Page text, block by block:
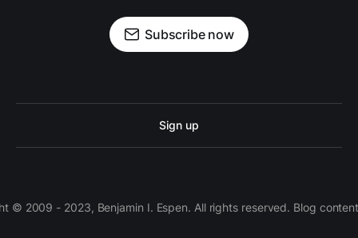
Subscribe now
Sign up
© 2009 - 2023, Benjamin I. Espen. All rights reserved. Blog